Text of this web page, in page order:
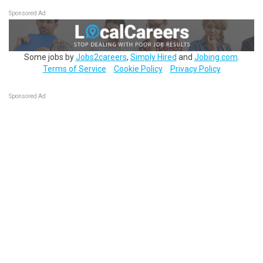
Sponsored Ad
Some jobs byJobs2careers, Simply Hired and Jobing.com
Terms of Service
Cookie Policy Privacy Policy
Sponsored Ad